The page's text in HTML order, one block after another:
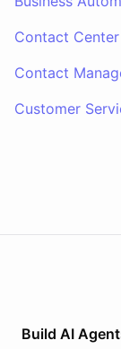
Contact
Contact
Customer
Build AI